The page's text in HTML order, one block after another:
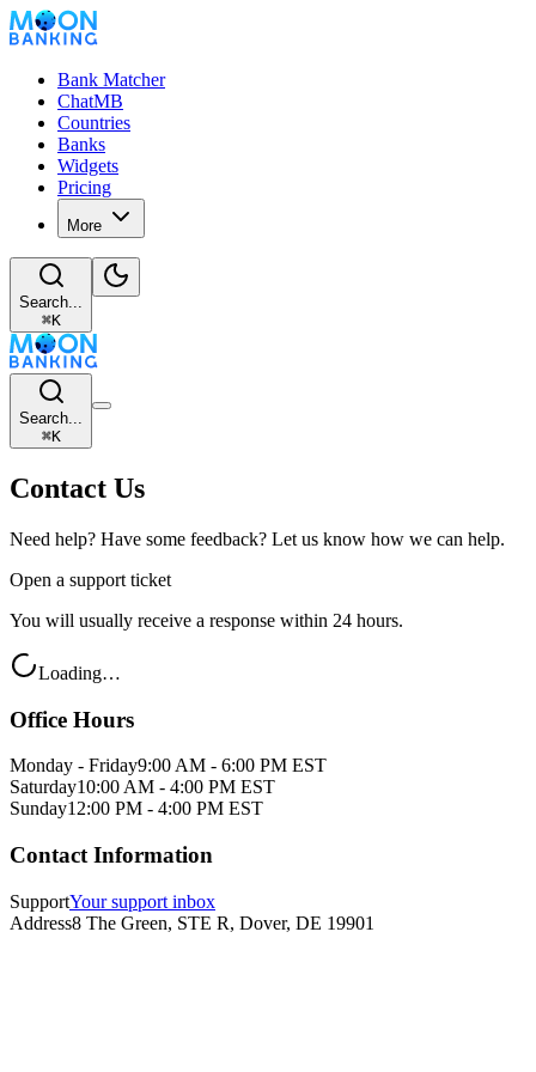
Bank Matcher
ChatMB
Countries
Banks
Widgets
Pricing
More
Search...
⌘K
Search...
⌘K
Contact Us
Need help? Have some feedback? Let us know how we can help.
Open a support ticket
You will usually receive a response within 24 hours.
Loading…
Office Hours
Monday - Friday9:00 AM - 6:00 PM EST
Saturday10:00 AM - 4:00 PM EST
Sunday12:00 PM - 4:00 PM EST
Contact Information
SupportYour support inbox
Address8 The Green, STE R, Dover, DE 19901